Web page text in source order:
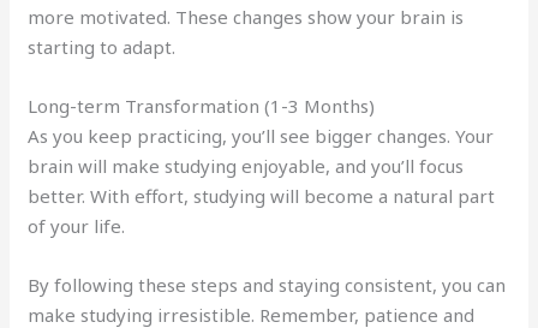
more motivated. These changes show your brain is
starting to adapt.
Long-term Transformation (1-3 Months)
As you keep practicing, you’ll see bigger changes. Your
brain will make studying enjoyable, and you’ll focus
better. With effort, studying will become a natural part
of your life.
By following these steps and staying consistent, you can
make studying irresistible. Remember, patience and